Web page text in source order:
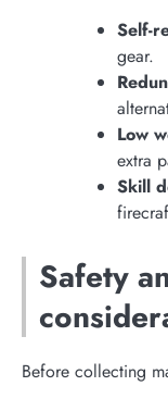
Self-
gear.
Low
extra
Skill
Safety
Before collecting